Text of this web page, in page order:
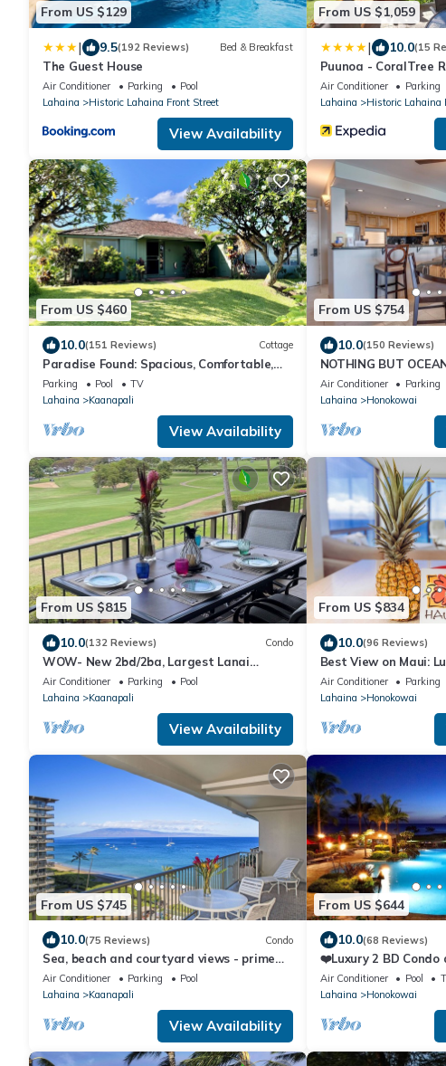
From US $129
| 9.5(192 Reviews) Bed & Breakfast
The Guest House
Air Conditioner Parking
Pool
Lahaina
Historic Lahaina Front Street
View Availability
From US $1,059
| 10.0(15
Puunoa - CoralTree
Air Conditioner Parking
Lahaina
Historic Lahaina
From US $460
10.0(151 Reviews) Cottage
Paradise Found: Spacious, Comfortable,
Private Hawaiian Cottage
Parking Pool
TV
Lahaina
Kaanapali
View Availability
From US $754
10.0(150 Reviews)
NOTHING BUT
AC, direct ocean
Air Conditioner Parking
Lahaina
Honokowai
From US $815
10.0(132 Reviews) Condo
WOW- New 2bd/2ba, Largest Lanai
w/Ocean & Golf Course Views, Lowest
Resort Fee!
Air Conditioner Parking
Pool
Lahaina
Kaanapali
View Availability
From US $834
10.0(96 Reviews)
Best View on Maui:
Ocean/Beachfront
Kaanapali Beach
Air Conditioner Parking
Lahaina
Honokowai
From US $745
10.0(75 Reviews) Condo
Sea, beach and courtyard views - prime
location
Air Conditioner Parking
Pool
Lahaina
Kaanapali
View Availability
From US $644
10.0(68 Reviews)
❤️Luxury 2 BD
on the Beach ❤️
Air Conditioner Pool
Lahaina
Honokowai